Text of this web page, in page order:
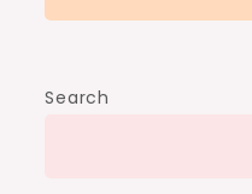
Search